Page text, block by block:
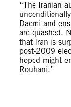
“The Iranian
Daemi and
are quashed.
that Iran is
post-2009
hoped might
Rouhani.”